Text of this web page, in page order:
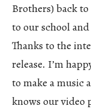
Brothers) back
to our school
Thanks to the
release. I’m
to make a music
knows our video